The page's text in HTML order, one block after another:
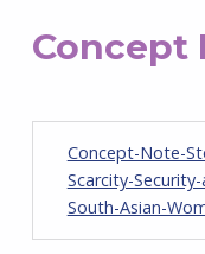
Concept
Concept-Note-
Scarcity-
South-Asian-